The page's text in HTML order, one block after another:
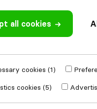
all cookies
cookies (1)
cookies (5)